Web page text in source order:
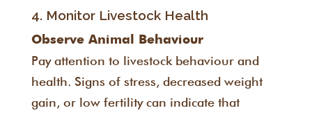
4. Monitor Livestock Health
Observe Animal Behaviour
Pay attention to livestock behaviour and
health. Signs of stress, decreased weight
gain, or low fertility can indicate that